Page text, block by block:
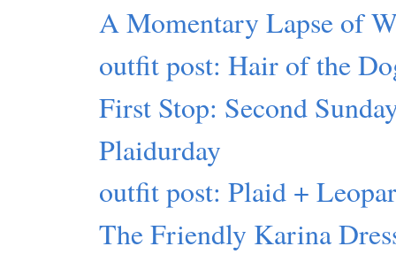
A Momentary Lapse of
outfit post: Hair of the
First Stop: Second
Plaidurday
outfit post: Plaid +
The Friendly Karina